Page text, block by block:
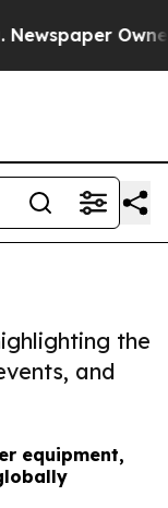
Owner
the
and
equipment,